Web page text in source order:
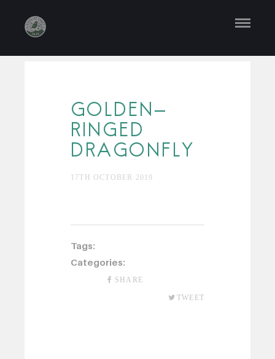
GOLDEN-
RINGED
DRAGONFLY
17TH OCTOBER 2019
Tags:
Categories:
SHARE
TWEET